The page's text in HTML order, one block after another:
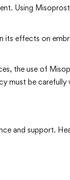
Using
its effects on
the use of
must be carefully
and support.